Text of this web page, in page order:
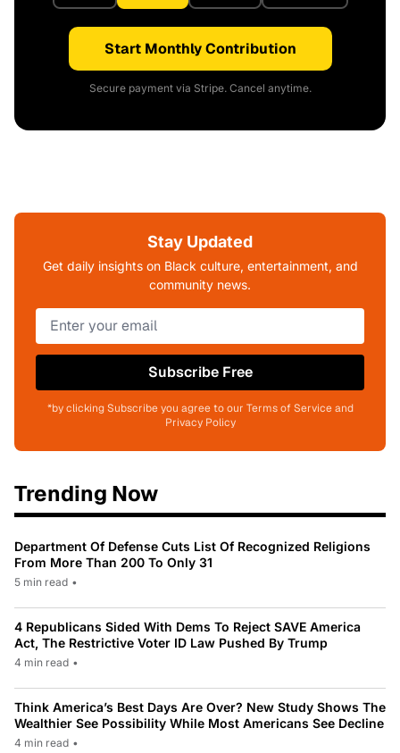
Start Monthly Contribution
Secure payment via Stripe. Cancel anytime.
Stay Updated
Get daily insights on Black culture, entertainment, and
community news.
Subscribe Free
*by clicking Subscribe you agree to our Terms of Service and
Privacy Policy
Trending Now
Department Of Defense Cuts List Of Recognized Religions
From More Than 200 To Only 31
5 min read •
4 Republicans Sided With Dems To Reject SAVE America
Act, The Restrictive Voter ID Law Pushed By Trump
4 min read •
Think America’s Best Days Are Over? New Study Shows The
Wealthier See Possibility While Most Americans See Decline
4 min read •